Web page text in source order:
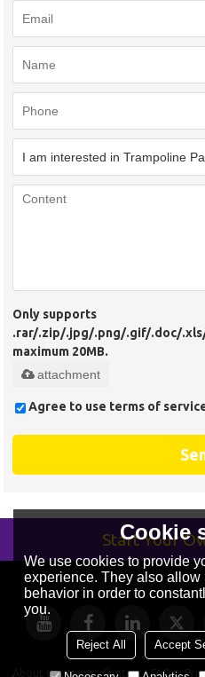
Only supports
.rar/.zip/.jpg/.png/.gif/.doc/
maximum 20MB.
attachment
Agree to use terms of
Start Your
About Us News Contact FAQs
Cookie
We use cookies to provide
experience. They also allow
behavior in order to
you.
Reject All Accept